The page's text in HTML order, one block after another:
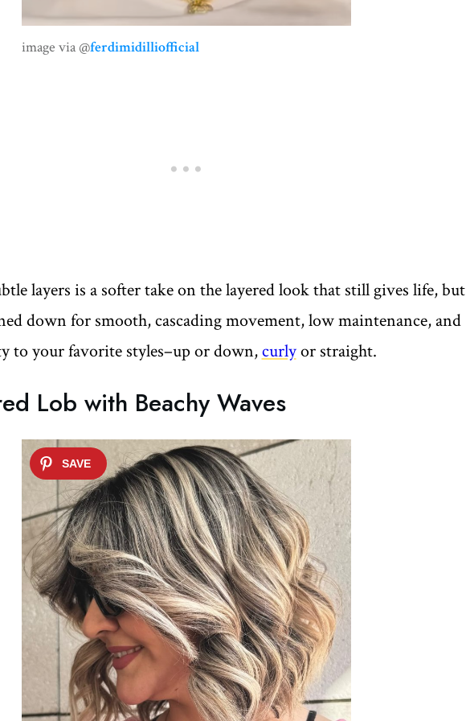
image via @ferdimidilliofficial
layers is a softer take on the layered look that still gives life, but
down for smooth, cascading movement, low maintenance, and
to your favorite styles–up or down,curlyor straight.
Lob with Beachy Waves